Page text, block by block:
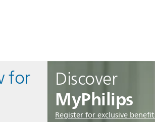
Discover
MyPhilips
Register for exclusive
for